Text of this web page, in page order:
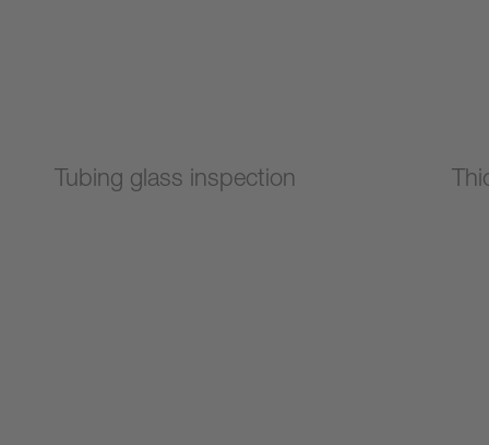
Tubing glass inspection